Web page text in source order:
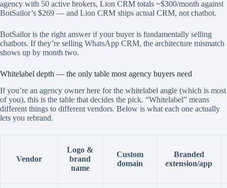
agency with 50 active brokers, Lion CRM totals ~$300/month against
BotSailor’s $269 — and Lion CRM ships actual CRM, not chatbot.
BotSailor is the right answer if your buyer is fundamentally selling
chatbots. If they’re selling WhatsApp CRM, the architecture mismatch
shows up by month two.
Whitelabel depth — the only table most agency buyers need
If you’re an agency owner here for the whitelabel angle (which is most
of you), this is the table that decides the pick. “Whitelabel” means
different things to different vendors. Below is what each one actually
lets you rebrand.
Vendor
Logo &
brand
name
Custom
domain
Branded
extension/app